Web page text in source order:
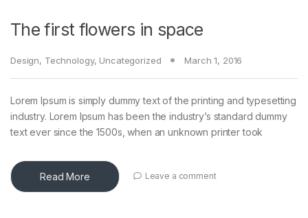
The first flowers in space
Design, Technology, Uncategorized March 1, 2016
Lorem Ipsum is simply dummy text of the printing and typesetting
industry. Lorem Ipsum has been the industry’s standard dummy
text ever since the 1500s, when an unknown printer took
Read More Leave a comment